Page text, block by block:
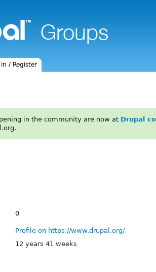
in / Register
in the community are now at Drupal
0
Profile on https://www.drupal.org/
12 years 41 weeks